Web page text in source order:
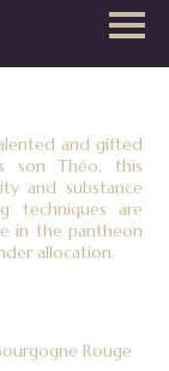
and gifted
son Théo, this
and substance
techniques are
in the pantheon
allocation.
Rouge